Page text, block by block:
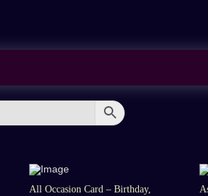
All Occasion Card – Birthday,